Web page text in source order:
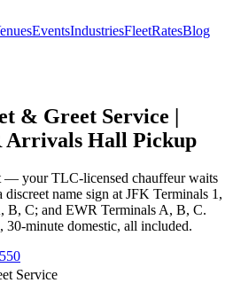
EventsIndustriesFleetRatesBlog
& Greet Service |
Arrivals Hall Pickup
— your TLC-licensed chauffeur waits
name sign at JFK Terminals 1,
B, C; and EWR Terminals A, B, C.
minute domestic, all included.
Service